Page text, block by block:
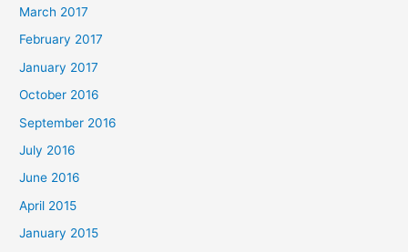
March 2017
February 2017
January 2017
October 2016
September 2016
July 2016
June 2016
April 2015
January 2015